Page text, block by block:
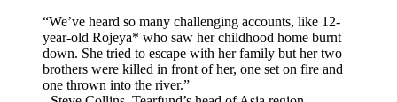
“We’ve heard so many challenging accounts, like 12-
year-old Rojeya* who saw her childhood home burnt
down. She tried to escape with her family but her two
brothers were killed in front of her, one set on fire and
one thrown into the river.”